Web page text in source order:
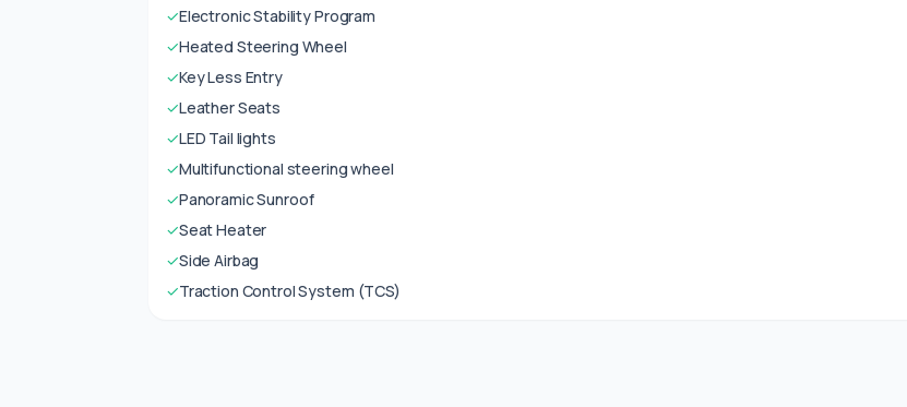
✓Electronic Stability Program
✓Heated Steering Wheel
✓Key Less Entry
✓Leather Seats
✓LED Tail lights
✓Multifunctional steering wheel
✓Panoramic Sunroof
✓Seat Heater
✓Side Airbag
✓Traction Control System (TCS)